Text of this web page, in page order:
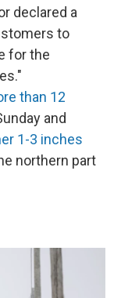
declared a
to
for the
than 12
and
1-3 inches
northern part